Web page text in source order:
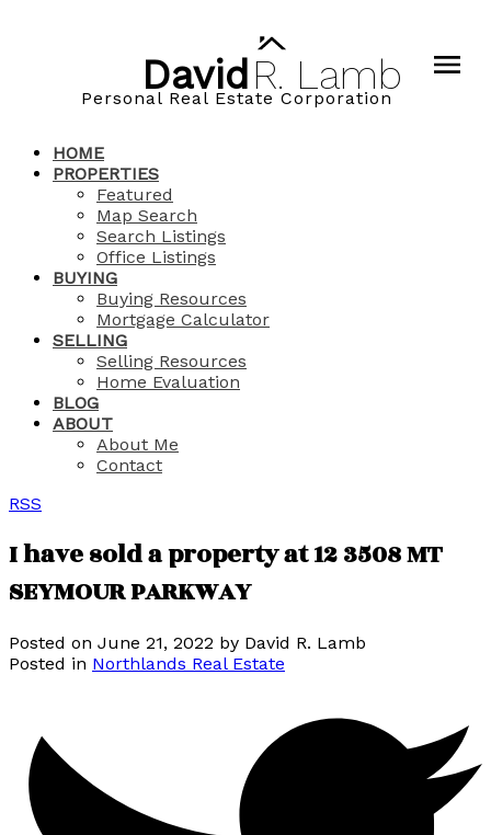
David R. Lamb
Personal Real Estate Corporation
HOME
PROPERTIES
Featured
Map Search
Search Listings
Office Listings
BUYING
Buying Resources
Mortgage Calculator
SELLING
Selling Resources
Home Evaluation
BLOG
ABOUT
About Me
Contact
RSS
I have sold a property at 12 3508 MT
SEYMOUR PARKWAY
Posted on June 21, 2022 by David R. Lamb
Posted in Northlands Real Estate